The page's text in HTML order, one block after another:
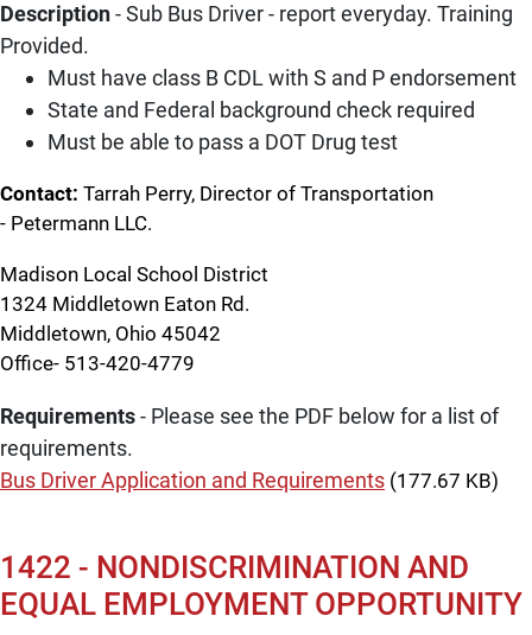
Description- Sub Bus Driver - report everyday. Training
Provided.
Must have class B CDL with S and P endorsement
State and Federal background check required
Must be able to pass a DOT Drug test
Contact: Tarrah Perry, Director of Transportation
- Petermann LLC.
Madison Local School District
1324 Middletown Eaton Rd.
Middletown, Ohio 45042
Office- 513-420-4779
Requirements- Please see the PDF below for a list of
requirements.
Bus Driver Application and Requirements (177.67 KB)
1422 - NONDISCRIMINATION AND
EQUAL EMPLOYMENT OPPORTUNITY